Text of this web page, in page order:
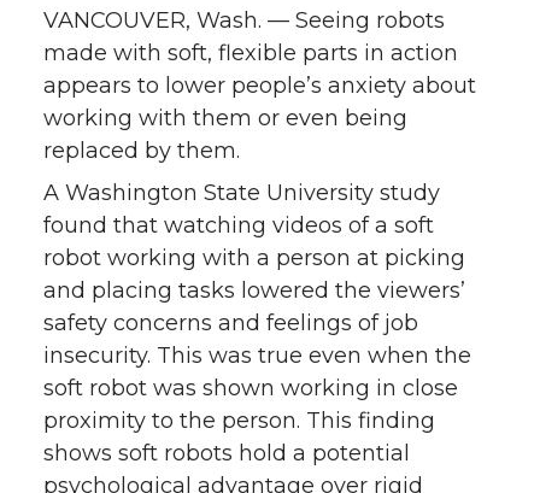
h
a
r
e
o
n
T
w
h
a
r
e
o
n
F
a
h
a
r
e
o
n
L
i
h
a
r
e
w
i
t
h
VANCOUVER, Wash. — Seeing robots
made with soft, flexible parts in action
appears to lower people’s anxiety about
working with them or even being
replaced by them.
A Washington State University study
found that watching videos of a soft
robot working with a person at picking
and placing tasks lowered the viewers’
safety concerns and feelings of job
insecurity. This was true even when the
soft robot was shown working in close
proximity to the person. This finding
shows soft robots hold a potential
psychological advantage over rigid